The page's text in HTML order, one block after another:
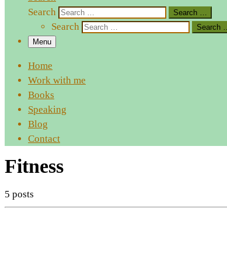
Search
Search …
Search
Search …
Menu
Home
Work with me
Books
Speaking
Blog
Contact
Fitness
5 posts